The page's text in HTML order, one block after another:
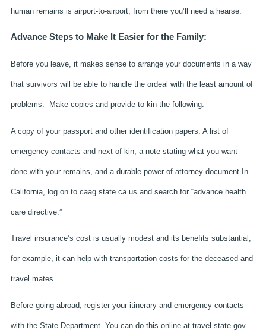
human remains is airport-to-airport, from there you’ll need a hearse.
Advance Steps to Make It Easier for the Family:
Before you leave, it makes sense to arrange your documents in a way
that survivors will be able to handle the ordeal with the least amount of
problems. Make copies and provide to kin the following:
A copy of your passport and other identification papers. A list of
emergency contacts and next of kin, a note stating what you want
done with your remains, and a durable-power-of-attorney document In
California, log on to caag.state.ca.us and search for “advance health
care directive.”
Travel insurance’s cost is usually modest and its benefits substantial;
for example, it can help with transportation costs for the deceased and
travel mates.
Before going abroad, register your itinerary and emergency contacts
with the State Department. You can do this online at travel.state.gov.